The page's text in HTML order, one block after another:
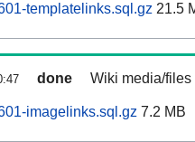
templatelinks.sql.gz 21.5
done Wiki media/
imagelinks.sql.gz 7.2 MB